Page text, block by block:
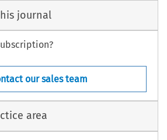
journal
our sales team
area